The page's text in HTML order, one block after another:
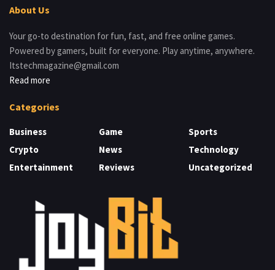
About Us
Your go-to destination for fun, fast, and free online games.
Powered by gamers, built for everyone. Play anytime, anywhere.
Itstechmagazine@gmail.com
Read more
Categories
Business
Crypto
Entertainment
Game
News
Reviews
Sports
Technology
Uncategorized